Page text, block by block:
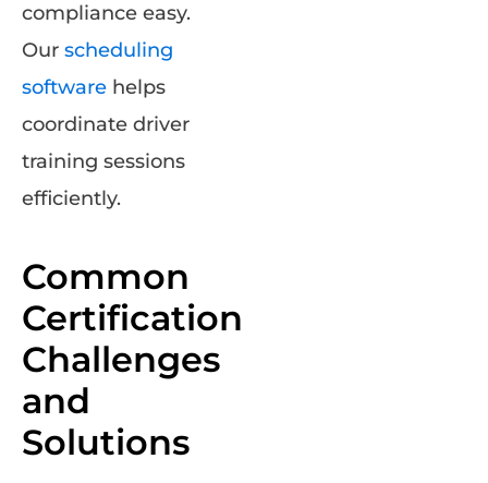
compliance easy.
Our scheduling
software helps
coordinate driver
training sessions
efficiently.
Common
Certification
Challenges
and
Solutions